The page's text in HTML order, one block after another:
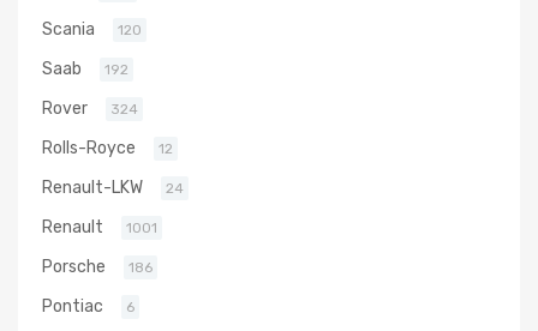
Scania 120
Saab 192
Rover 324
Rolls-Royce 12
Renault-LKW 24
Renault 1001
Porsche 186
Pontiac 6